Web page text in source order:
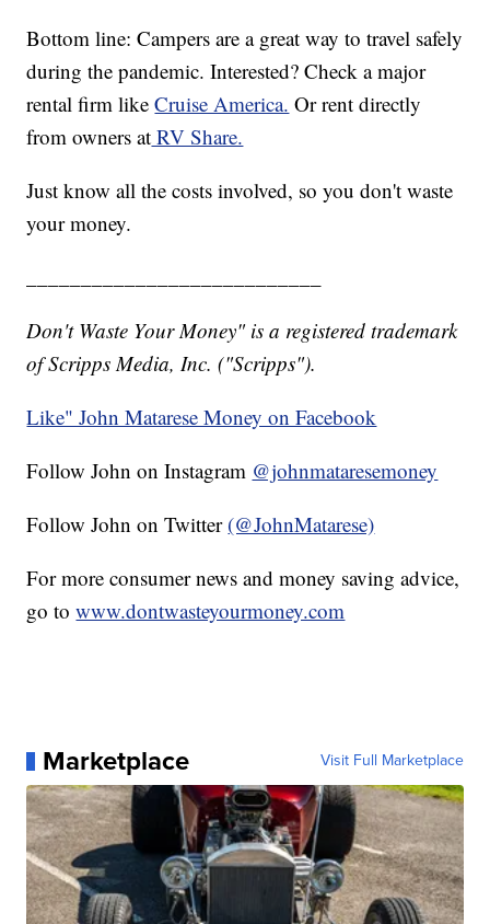
Bottom line: Campers are a great way to travel safely
during the pandemic. Interested? Check a major
rental firm likeCruise America. Or rent directly
from owners at RV Share.
Just know all the costs involved, so you don't waste
your money.
Don't Waste Your Money" is a registered trademark
of Scripps Media, Inc. ("Scripps").
Like" John Matarese Money on Facebook
Follow John on Instagram @johnmataresemoney
Follow John on Twitter (@JohnMatarese)
For more consumer news and money saving advice,
go towww.dontwasteyourmoney.com
Marketplace Visit Full Marketplace